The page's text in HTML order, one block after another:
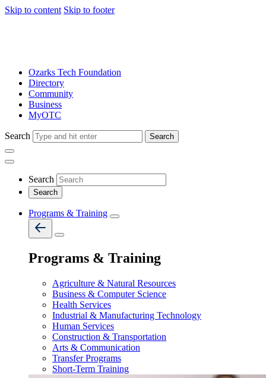
Skip to content Skip to footer
Ozarks Tech Foundation
Directory
Community
Business
MyOTC
Search Search
Search
Programs & Training
Programs & Training
Agriculture & Natural Resources
Business & Computer Science
Health Services
Industrial & Manufacturing Technology
Human Services
Construction & Transportation
Arts & Communication
Transfer Programs
Short-Term Training